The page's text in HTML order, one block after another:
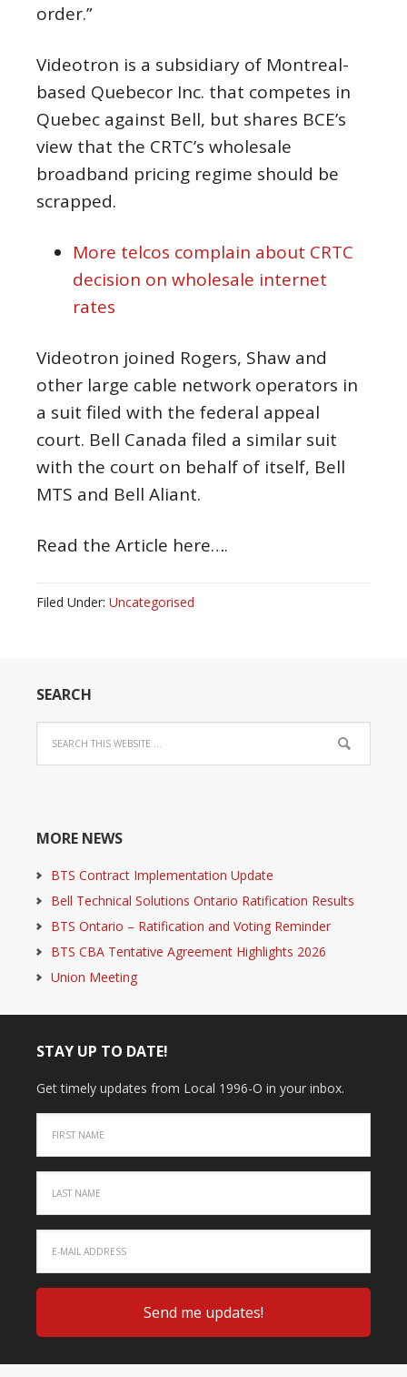
order.”
Videotron is a subsidiary of Montreal-
based Quebecor Inc. that competes in
Quebec against Bell, but shares BCE’s
view that the CRTC’s wholesale
broadband pricing regime should be
scrapped.
More telcos complain about CRTC
decision on wholesale internet
rates
Videotron joined Rogers, Shaw and
other large cable network operators in
a suit filed with the federal appeal
court. Bell Canada filed a similar suit
with the court on behalf of itself, Bell
MTS and Bell Aliant.
Read the Article here….
Filed Under: Uncategorised
SEARCH
MORE NEWS
BTS Contract Implementation Update
Bell Technical Solutions Ontario Ratification Results
BTS Ontario – Ratification and Voting Reminder
BTS CBA Tentative Agreement Highlights 2026
Union Meeting
STAY UP TO DATE!
Get timely updates from Local 1996-O in your inbox.